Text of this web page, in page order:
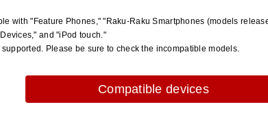
with "Feature Phones," "Raku-Raku Smartphones (models
and "iPod touch."
Please be sure to check the incompatible models.
Compatible devices